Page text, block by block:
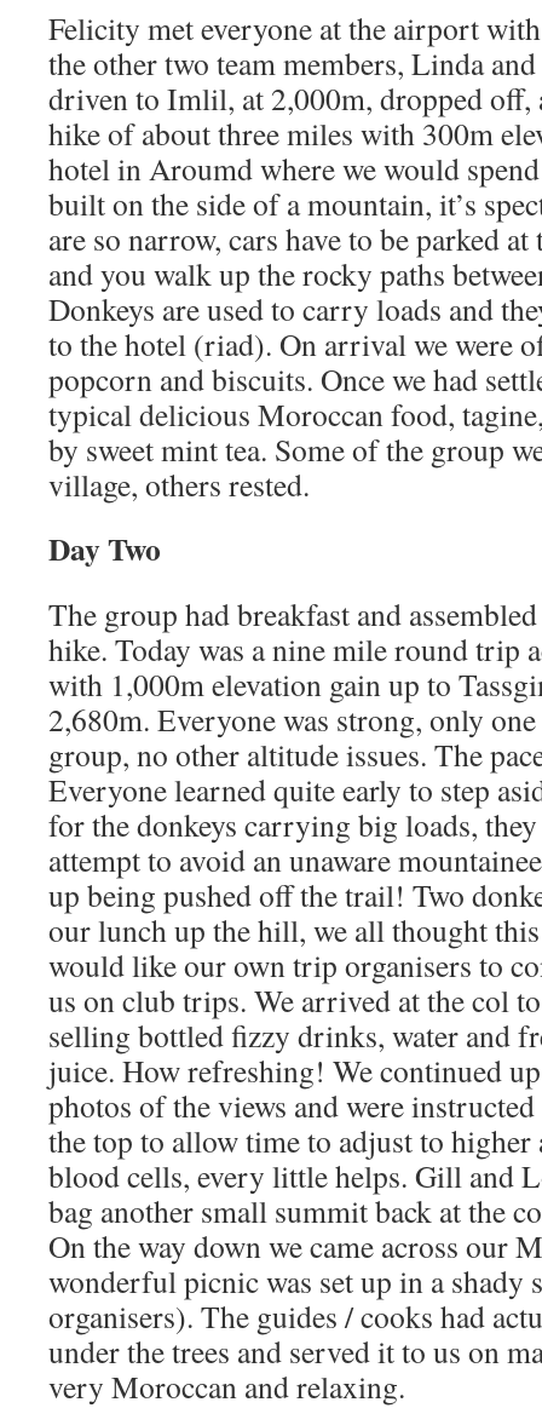
Felicity met everyone at the airport
the other two team members, Linda
driven to Imlil, at 2,000m, dropped off,
hike of about three miles with 300m
hotel in Aroumd where we would
built on the side of a mountain, it’s
are so narrow, cars have to be parked
and you walk up the rocky paths
Donkeys are used to carry loads and
to the hotel (riad). On arrival we were
popcorn and biscuits. Once we had
typical delicious Moroccan food,
by sweet mint tea. Some of the group
village, others rested.
Day Two
The group had breakfast and
hike. Today was a nine mile round trip
with 1,000m elevation gain up to
2,680m. Everyone was strong, only
group, no other altitude issues. The
Everyone learned quite early to step
for the donkeys carrying big loads,
attempt to avoid an unaware
up being pushed off the trail! Two
our lunch up the hill, we all thought
would like our own trip organisers to
us on club trips. We arrived at the col
selling bottled fizzy drinks, water and
juice. How refreshing! We continued
photos of the views and were
the top to allow time to adjust to
blood cells, every little helps. Gill and
bag another small summit back at the
On the way down we came across our
wonderful picnic was set up in a
organisers). The guides / cooks had
under the trees and served it to us on
very Moroccan and relaxing.